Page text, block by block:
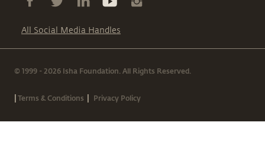
All Social Media Handles
© 1999 - 2026 Isha Foundation. All Rights Reserved.
|Terms & Conditions | Privacy Policy